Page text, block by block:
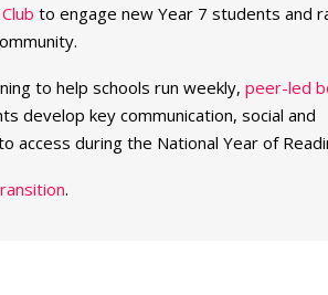
to engage new Year 7 students and
to help schools run weekly, peer-led
develop key communication, social and
access during the National Year of
.